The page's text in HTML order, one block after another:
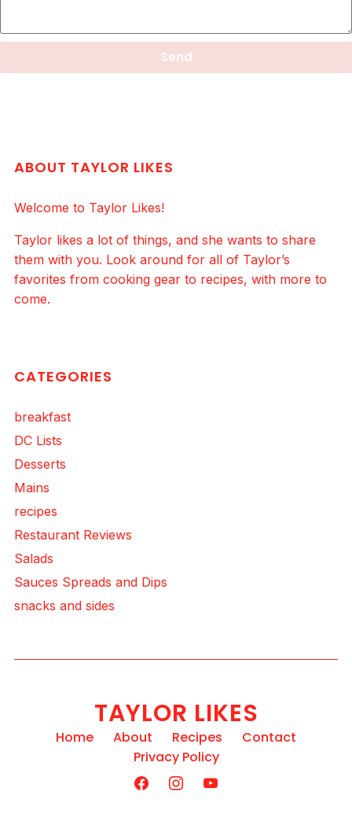
Send
ABOUT TAYLOR LIKES
Welcome to Taylor Likes!
Taylor likes a lot of things, and she wants to share
them with you. Look around for all of Taylor’s
favorites from cooking gear to recipes, with more to
come.
CATEGORIES
breakfast
DC Lists
Desserts
Mains
recipes
Restaurant Reviews
Salads
Sauces Spreads and Dips
snacks and sides
TAYLOR LIKES
Home About Recipes
Contact
Privacy Policy